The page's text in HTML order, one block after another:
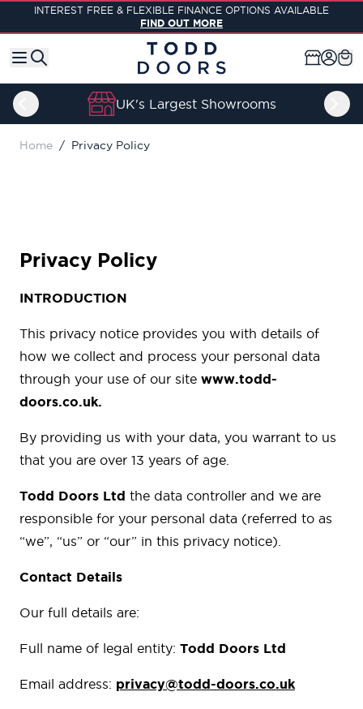
Skip to Content
INTEREST FREE & FLEXIBLE FINANCE OPTIONS AVAILABLE
FIND OUT MORE
UK's Largest Showrooms
Home / Privacy Policy
Privacy Policy
INTRODUCTION
This privacy notice provides you with details of
how we collect and process your personal data
through your use of our site www.todd-
doors.co.uk.
By providing us with your data, you warrant to us
that you are over 13 years of age.
Todd Doors Ltd the data controller and we are
responsible for your personal data (referred to as
“we”, “us” or “our” in this privacy notice).
Contact Details
Our full details are:
Full name of legal entity: Todd Doors Ltd
Email address: privacy@todd-doors.co.uk